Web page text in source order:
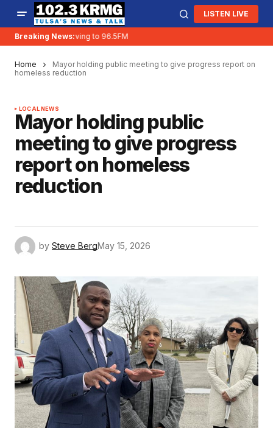
LISTEN LIVE
Breaking News:
KRMG is moving to 96.5FM
Home
Mayor holding public meeting to give progress report on
homeless reduction
LOCAL NEWS
Mayor holding public
meeting to give progress
report on homeless
reduction
by Steve BergMay 15, 2026